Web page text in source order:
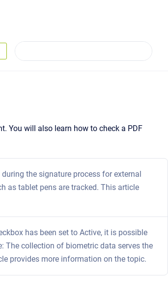
You will also learn how to check a PDF
the signature process for external
as tablet pens are tracked. This article
has been set to Active, it is possible
The collection of biometric data serves the
provides more information on the topic.